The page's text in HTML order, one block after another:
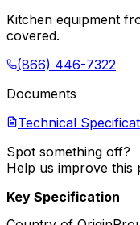
Kitchen equipment
covered.
(866) 446-7322
Documents
Technical
Spot something off?
Help us improve this
Key Specification